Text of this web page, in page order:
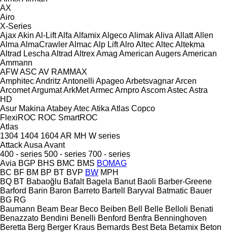
AX
Airo
X-Series
AjaxAkin Al-LiftAlfa AlfamixAlgecoAlimakAliva AllattAllen
Alma AlmaCrawlerAlmacAlp LiftAlroAltecAltecAltekma
Altrad Lescha Altrad AltrexAmag American AugersAmerican
Ammann
AFWASC AV RAMMAX
AmphitecAndritz Antonelli ApageoArbetsvagnarArcen
ArcometArgumatArkMetArmecArnproAscomAstecAstra
HD
Asur Makina AtabeyAtecAtika Atlas Copco
FlexiROC ROC SmartROC
Atlas
1304 1404 1604AR MH W series
AttackAusa Avant
400 - series 500 - series 700 - series
Avia BGP BHS BMC BMS BOMAG
BC BF BM BP BT BVP BW MPH
BQ BT Babaoğlu Bafalt Bagela Banut Baoli Barber-Greene
Barford Barin Baron Barreto Bartell Baryval Batmatic Bauer
BG RG
Baumann Beam Bear Beco Beiben Bell Belle Belloli Benati
Benazzato Bendini Benelli Benford Benfra Benninghoven
Beretta Berg Berger Kraus Bernards Best Beta Betamix Beton